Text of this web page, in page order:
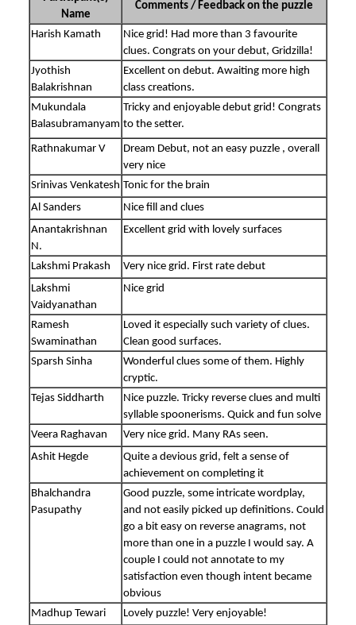
Name
Comments / Feedback on the puzzle
Harish Kamath
Nice grid! Had more than 3 favourite
clues. Congrats on your debut, Gridzilla!
Jyothish
Balakrishnan
Excellent on debut. Awaiting more high
class creations.
Mukundala
Balasubramanyam
Tricky and enjoyable debut grid! Congrats
to the setter.
Rathnakumar V
Dream Debut, not an easy puzzle , overall
very nice
Srinivas Venkatesh Tonic for the brain
Al Sanders
Nice fill and clues
Anantakrishnan
N.
Excellent grid with lovely surfaces
Lakshmi Prakash
Very nice grid. First rate debut
Lakshmi
Vaidyanathan
Nice grid
Ramesh
Swaminathan
Loved it especially such variety of clues.
Clean good surfaces.
Sparsh Sinha
Wonderful clues some of them. Highly
cryptic.
Tejas Siddharth
Nice puzzle. Tricky reverse clues and multi
syllable spoonerisms. Quick and fun solve
Veera Raghavan
Very nice grid. Many RAs seen.
Ashit Hegde
Quite a devious grid, felt a sense of
achievement on completing it
Bhalchandra
Pasupathy
Good puzzle, some intricate wordplay,
and not easily picked up definitions. Could
go a bit easy on reverse anagrams, not
more than one in a puzzle I would say. A
couple I could not annotate to my
satisfaction even though intent became
obvious
Madhup Tewari
Lovely puzzle! Very enjoyable!